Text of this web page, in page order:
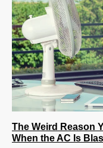
The Weird Reason
When the AC Is